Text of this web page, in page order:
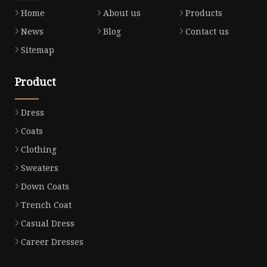
Home About us
Products
News
Blog
Contact us
Sitemap
Product
Dress
Coats
Clothing
Sweaters
Down Coats
Trench Coat
Casual Dress
Career Dresses